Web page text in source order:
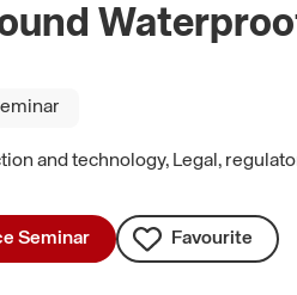
and technology, Legal,
Seminar Favourite